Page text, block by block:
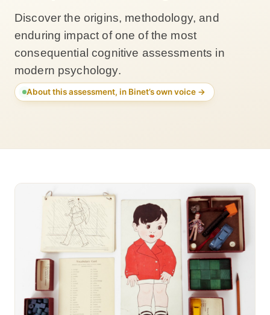
Discover the origins, methodology, and
enduring impact of one of the most
consequential cognitive assessments in
modern psychology.
About this assessment, in Binet’s own voice →